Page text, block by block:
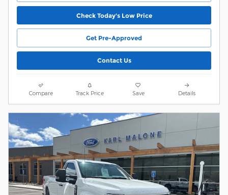
Check Today's Low Price
Get Pre-Approved
Contact Us
Compare Track Price Save Details